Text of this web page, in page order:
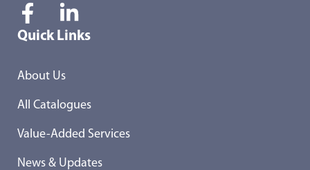
Quick Links
About Us
All Catalogues
Value-Added Services
News & Updates